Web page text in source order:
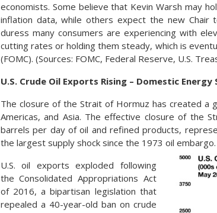
economists. Some believe that Kevin Warsh may
inflation data, while others expect the new
duress many consumers are experiencing with
cutting rates or holding them steady, which is
(FOMC). (Sources: FOMC, Federal Reserve, U.S.
U.S. Crude Oil Exports Rising – Domestic Energy
The closure of the Strait of Hormuz has created a
Americas, and Asia. The effective closure of the
barrels per day of oil and refined products,
the largest supply shock since the 1973 oil embargo.
U.S. oil exports exploded following
the Consolidated Appropriations Act
of 2016, a bipartisan legislation that
repealed a 40-year-old ban on crude